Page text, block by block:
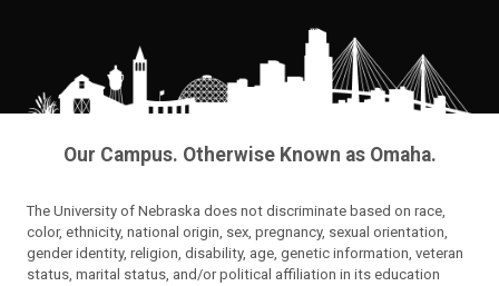
Our Campus. Otherwise Known as Omaha.
The University of Nebraska does not discriminate based on race,
color, ethnicity, national origin, sex, pregnancy, sexual orientation,
gender identity, religion, disability, age, genetic information, veteran
status, marital status, and/or political affiliation in its education